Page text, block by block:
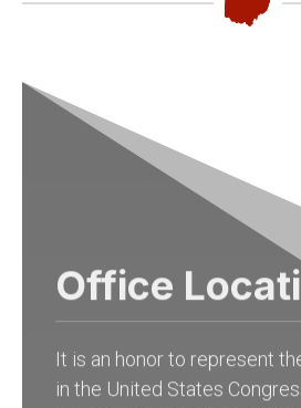
Office
It is an honor to represent
in the United States
responsibilities is to assist